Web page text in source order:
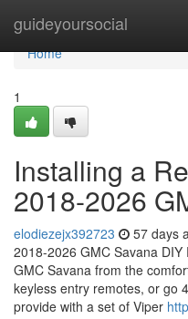
guideyoursocial
Home
Home
1
Installing a
2018-2026
elodiezejx392723 57 days
2018-2026 GMC Savana
GMC Savana from the
keyless entry remotes, or go
provide with a set of Viper